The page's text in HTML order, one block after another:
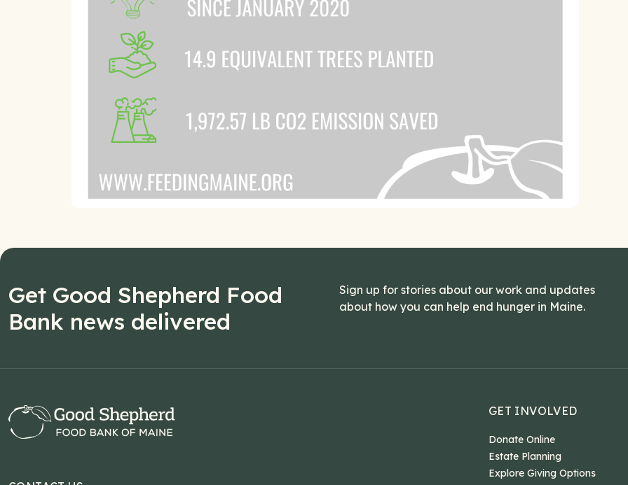
Get Good Shepherd Food
Bank news delivered
Sign up for stories about our work and updates
about how you can help end hunger in Maine.
GET INVOLVED
Donate Online
Estate Planning
Explore Giving Options